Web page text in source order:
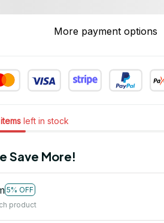
More payment options
left in stock
Save More!
5% OFF
product